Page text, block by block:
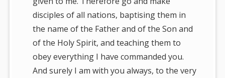
disciples of all nations, baptising them in
the name of the Father and of the Son and
of the Holy Spirit, and teaching them to
obey everything I have commanded you.
And surely I am with you always, to the very